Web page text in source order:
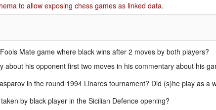
to allow exposing chess games as linked data.
Mate game where black wins after 2 moves by both players?
about his opponent first two moves in his commentary about his
in the round 1994 Linares tournament? Did (s)he play as a
by black player in the Sicilian Defence opening?